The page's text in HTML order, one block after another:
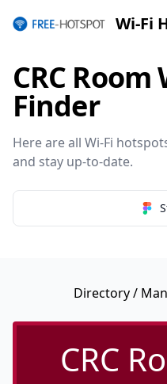
Wi-Fi
CRC
Finder
Here are all Wi-Fi
and stay up-to-date.
Directory/
CRC